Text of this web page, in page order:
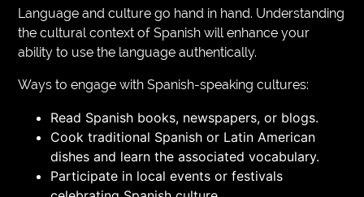
Language and culture go hand in hand. Understanding
the cultural context of Spanish will enhance your
ability to use the language authentically.
Ways to engage with Spanish-speaking cultures:
Read Spanish books, newspapers, or blogs.
Cook traditional Spanish or Latin American
dishes and learn the associated vocabulary.
Participate in local events or festivals